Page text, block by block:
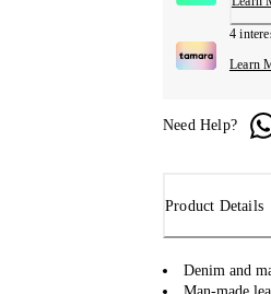
4
Learn
Need Help?
Product Details
Denim and